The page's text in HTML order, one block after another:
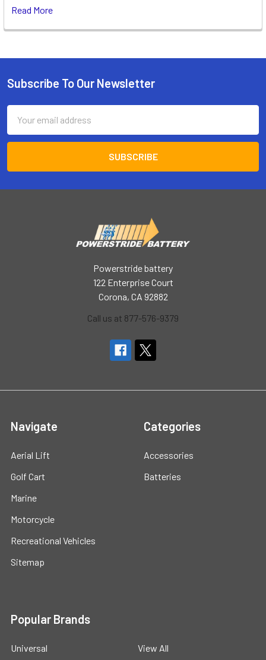
Read More
Footer
Subscribe To Our Newsletter
Address
Powerstride battery
122 Enterprise Court
Corona, CA 92882
Call us at 877-576-9379
Navigate
Aerial Lift
Golf Cart
Marine
Motorcycle
Recreational Vehicles
Sitemap
Categories
Accessories
Batteries
Popular Brands
Universal View All